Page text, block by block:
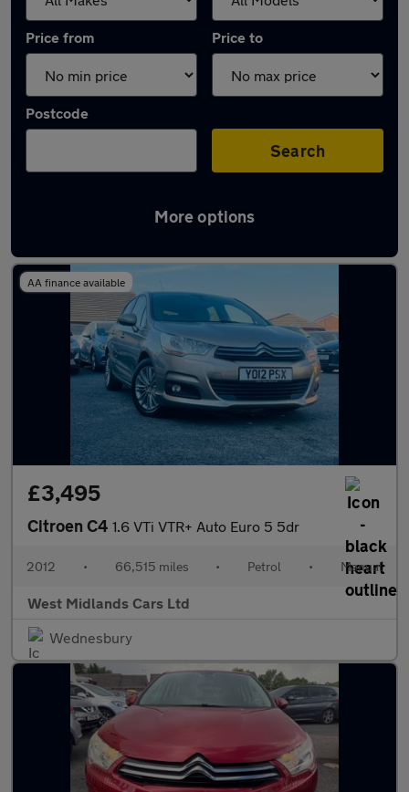
Price from Price to
Postcode
Search
More options
Latest used Citroen C4 in Wednesfield
AA finance available
£3,495
Citroen C4 1.6 VTi VTR+ Auto Euro 5 5dr
2012 • 66,515 miles • Petrol • Manual
West Midlands Cars Ltd
Wednesbury